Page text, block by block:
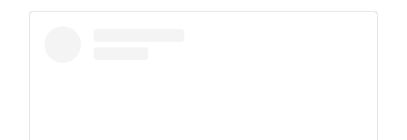
A post shared by The Park School (@theparkschool)